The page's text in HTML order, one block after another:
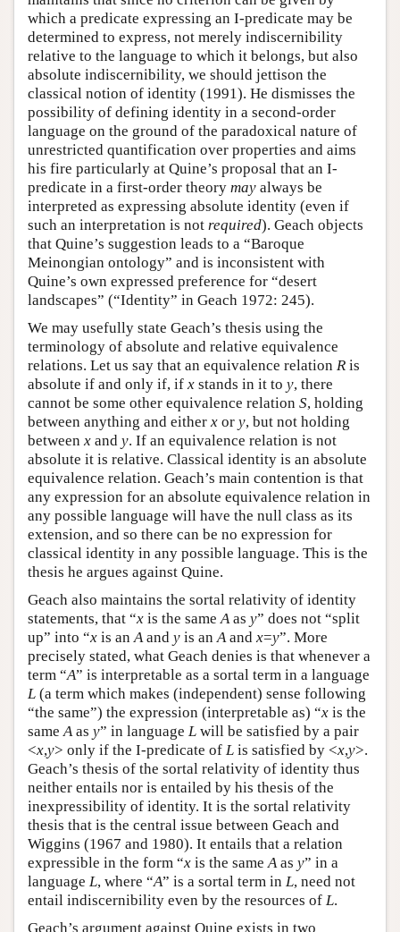
which a predicate expressing an I-predicate may be
determined to express, not merely indiscernibility
relative to the language to which it belongs, but also
absolute indiscernibility, we should jettison the
classical notion of identity (1991). He dismisses the
possibility of defining identity in a second-order
language on the ground of the paradoxical nature of
unrestricted quantification over properties and aims
his fire particularly at Quine’s proposal that an I-
predicate in a first-order theory may always be
interpreted as expressing absolute identity (even if
such an interpretation is not required). Geach objects
that Quine’s suggestion leads to a “Baroque
Meinongian ontology” and is inconsistent with
Quine’s own expressed preference for “desert
landscapes” (“Identity” in Geach 1972: 245).
We may usefully state Geach’s thesis using the
terminology of absolute and relative equivalence
relations. Let us say that an equivalence relation R is
absolute if and only if, if x stands in it to y, there
cannot be some other equivalence relation S, holding
between anything and either x or y, but not holding
between x and y. If an equivalence relation is not
absolute it is relative. Classical identity is an absolute
equivalence relation. Geach’s main contention is that
any expression for an absolute equivalence relation in
any possible language will have the null class as its
extension, and so there can be no expression for
classical identity in any possible language. This is the
thesis he argues against Quine.
Geach also maintains the sortal relativity of identity
statements, that “x is the sameAas y” does not “split
up” into “x is anAand y is anAand x=y”. More
precisely stated, what Geach denies is that whenever a
term “A” is interpretable as a sortal term in a language
L (a term which makes (independent) sense following
“the same”) the expression (interpretable as) “x is the
sameAas y” in language L will be satisfied by a pair
<x,y> only if the I-predicate of L is satisfied by <x,y>.
Geach’s thesis of the sortal relativity of identity thus
neither entails nor is entailed by his thesis of the
inexpressibility of identity. It is the sortal relativity
thesis that is the central issue between Geach and
Wiggins (1967 and 1980). It entails that a relation
expressible in the form “x is the sameAas y” in a
language L, where “A” is a sortal term in L, need not
entail indiscernibility even by the resources of L.
Geach’s argument against Quine exists in two